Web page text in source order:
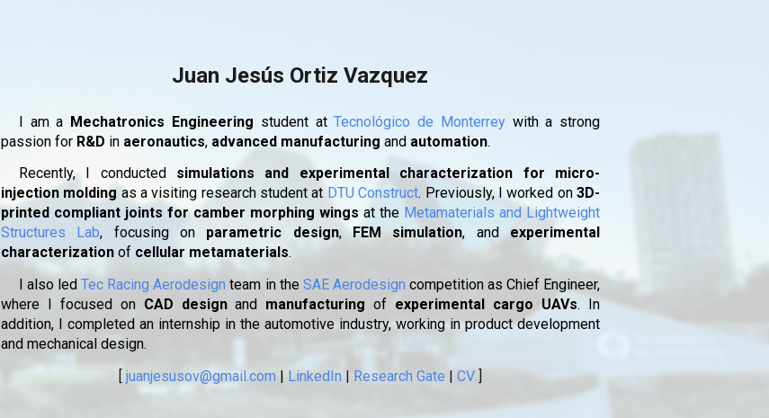
Juan Jesús Ortiz Vazquez
I am a Mechatronics Engineering student atTecnológico de Monterreywith a strong
passion for R&D inaeronautics, advanced manufacturing and automation.
Recently, I conducted simulations and experimental characterization for micro-
injection molding as a visiting research student at DTU Construct. Previously, I worked on 3D-
printed compliant joints for camber morphing wings at the Metamaterials and Lightweight
Structures Lab, focusing on parametric design, FEM simulation, and experimental
characterizationof cellular metamaterials.
I also ledTec Racing Aerodesign team in the SAE Aerodesign competition as Chief Engineer,
where I focused on CAD designand manufacturing of experimental cargo UAVs. In
addition, I completed an internship in the automotive industry, working in product development
and mechanical design.
[ juanjesusov@gmail.com | LinkedIn | Research Gate | CV ]